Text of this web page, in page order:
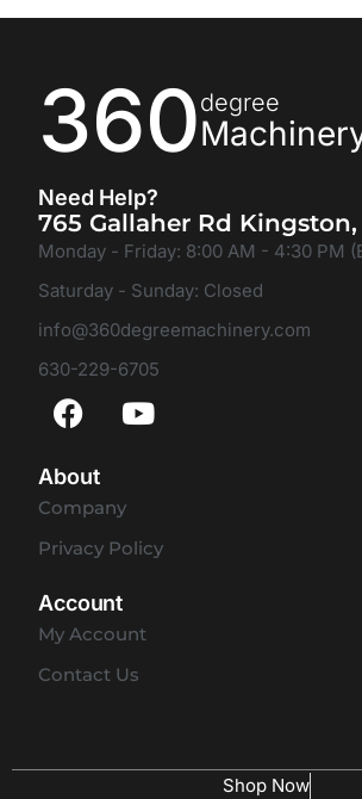
360degree
Need Help?
765 Gallaher Rd Kingston,
Monday - Friday: 8:00 AM - 4:30 PM
Saturday - Sunday: Closed
info@360degreemachinery.com
630-229-6705
About
Company
Privacy Policy
Account
My Account
Contact Us
Shop Now